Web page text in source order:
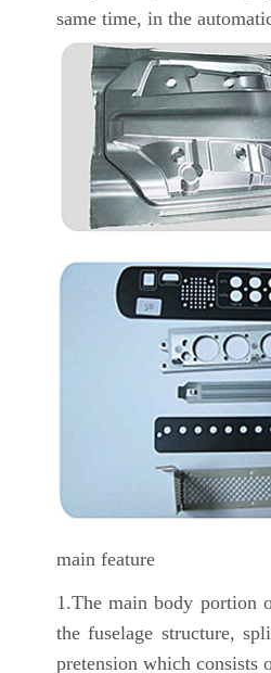
same time, in the
main feature
1.The main body portion
the fuselage structure,
pretension which consists